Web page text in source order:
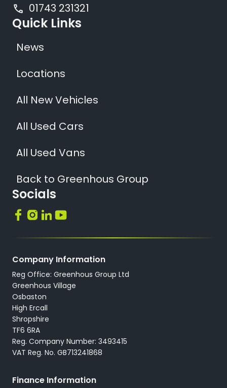
Socials
Quick Links
News
Locations
All New Vehicles
All Used Cars
All Used Vans
Back to Greenhous Group
01743 231321
Company Information
Reg Office: Greenhous Group Ltd
Greenhous Village
Osbaston
High Ercall
Shropshire
TF6 6RA
Reg. Company Number: 3493415
VAT Reg. No. GB713241868
Finance Information